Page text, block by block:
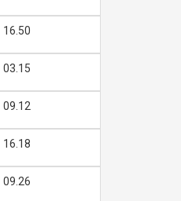
16.50
03.15
09.12
16.18
09.26